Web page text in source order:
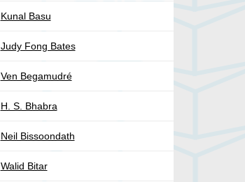
Kunal Basu
Judy Fong Bates
Ven Begamudré
H. S. Bhabra
Neil Bissoondath
Walid Bitar